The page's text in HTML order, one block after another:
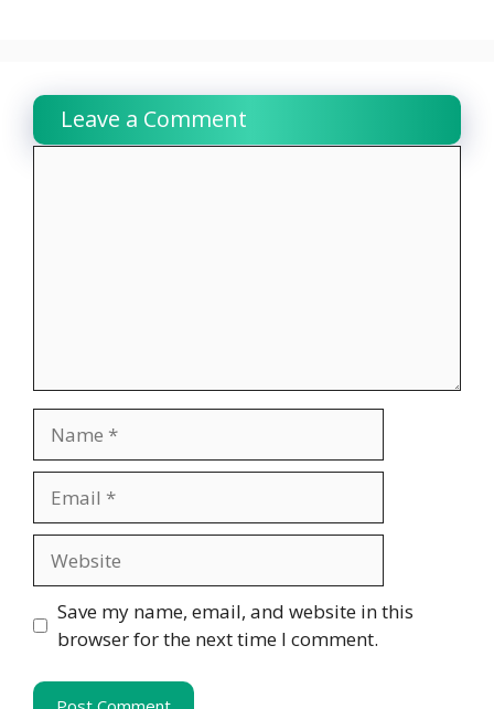
Leave a Comment
Save my name, email, and website in this
browser for the next time I comment.